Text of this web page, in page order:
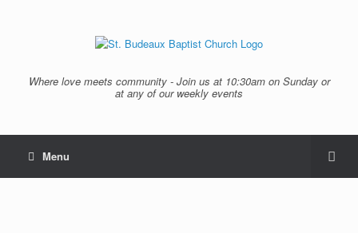
Where love meets community - Join us at 10:30am on Sunday or
at any of our weekly events
Menu